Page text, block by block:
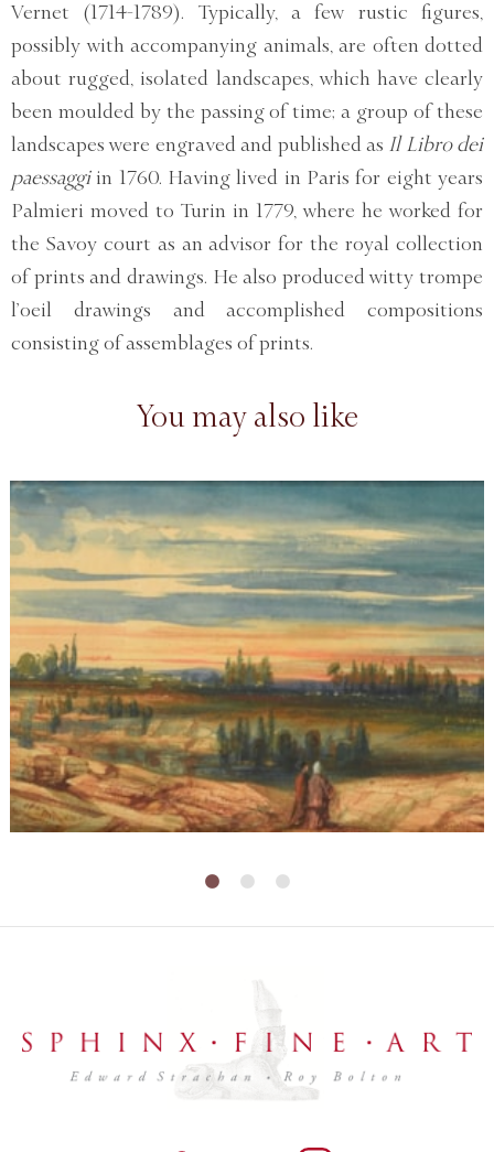
Vernet (1714-1789). Typically, a few rustic figures,
possibly with accompanying animals, are often dotted
about rugged, isolated landscapes, which have clearly
been moulded by the passing of time; a group of these
landscapes were engraved and published as Il Libro dei
paessaggiin 1760. Having lived in Paris for eight years
Palmieri moved to Turin in 1779, where he worked for
the Savoy court as an advisor for the royal collection
of prints and drawings. He also produced witty trompe
l’oeil drawings and accomplished compositions
consisting of assemblages of prints.
You may also like